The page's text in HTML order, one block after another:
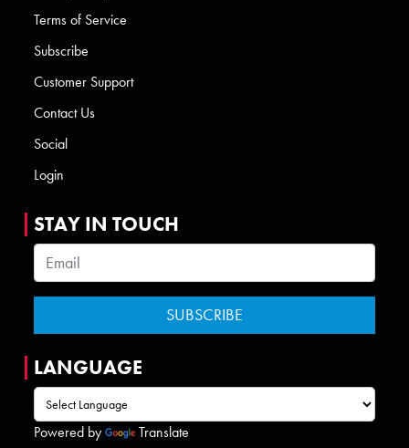
Terms of Service
Subscribe
Customer Support
Contact Us
Social
Login
STAY IN TOUCH
LANGUAGE
Powered by Translate